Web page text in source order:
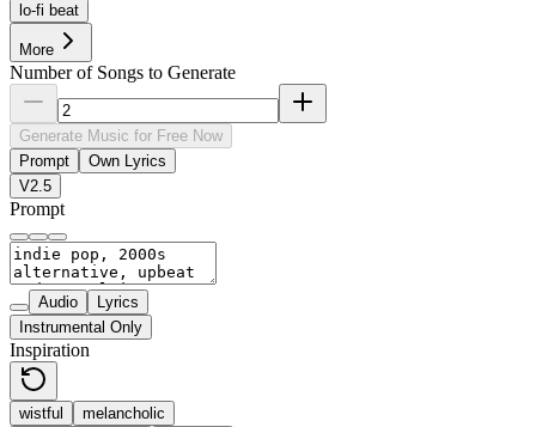
lo-fi beat
More
Number of Songs to Generate
Generate Music for Free Now
Prompt
Own Lyrics
V2.5
Prompt
Audio
Lyrics
Instrumental Only
Inspiration
wistful
melancholic